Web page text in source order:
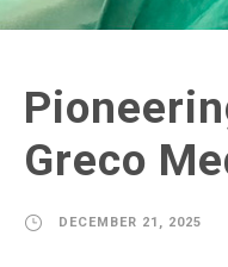
Greco
DECEMBER 21, 2025